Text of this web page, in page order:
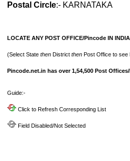
Postal Circle:- KARNATAKA
LOCATE ANY POST OFFICE/Pincode IN INDIA
(Select State then District then Post Office to see
Pincode.net.in has over 1,54,500 Post
Guide:-
Click to Refresh Corresponding List
Field Disabled/Not Selected